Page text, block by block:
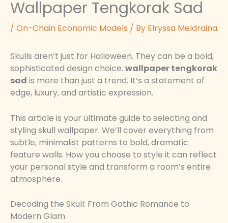
Wallpaper Tengkorak Sad
/ On-Chain Economic Models / By Elryssa Meldraina
Skulls aren’t just for Halloween. They can be a bold,
sophisticated design choice. wallpaper tengkorak
sad is more than just a trend. It’s a statement of
edge, luxury, and artistic expression.
This article is your ultimate guide to selecting and
styling skull wallpaper. We’ll cover everything from
subtle, minimalist patterns to bold, dramatic
feature walls. How you choose to style it can reflect
your personal style and transform a room’s entire
atmosphere.
Decoding the Skull: From Gothic Romance to
Modern Glam